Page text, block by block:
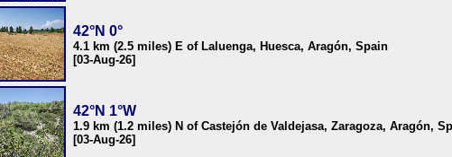
42°N 0°
4.1 km (2.5 miles) E of Laluenga, Huesca, Aragón, Spain
[03-Aug-26]
42°N 1°W
1.9 km (1.2 miles) N of Castejón de Valdejasa, Zaragoza, Aragón,
[03-Aug-26]